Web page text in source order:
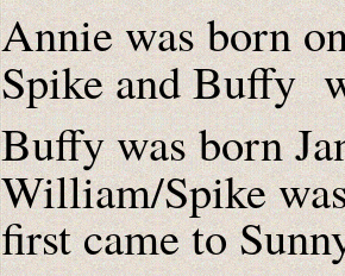
Annie was born
Spike and Buffy
Buffy was born
William/Spike
first came to